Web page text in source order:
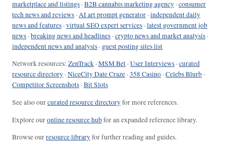
marketplace and listings ·B2B cannabis marketing agency ·consumer
tech news and reviews ·AI art prompt generator ·independent daily
news and features ·virtual SEO expert services ·latest government job
news ·breaking news and headlines ·crypto news and market analysis ·
independent news and analysis · guest posting sites list
Network resources: ZenTrack ·MSM Bet ·User Interviews ·curated
resource directory ·NiceCity Date Craze ·358 Casino ·Celebs Blurb ·
Competitor Screenshots ·Bit Slots
See also ourcurated resource directoryfor more references.
Explore ouronline resource hubfor an expanded reference library.
Browse ourresource libraryfor further reading and guides.